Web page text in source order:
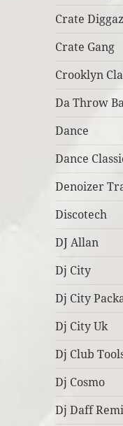
Crate Diggaz
Crate Gang
Crooklyn
Da Throw
Dance
Dance
Denoizer
Discotech
DJ Allan
Dj City
Dj City
Dj City Uk
Dj Club
Dj Cosmo
Dj Daff